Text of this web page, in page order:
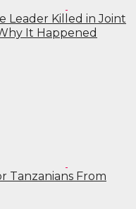
Leader Killed in Joint
It Happened
Tanzanians From